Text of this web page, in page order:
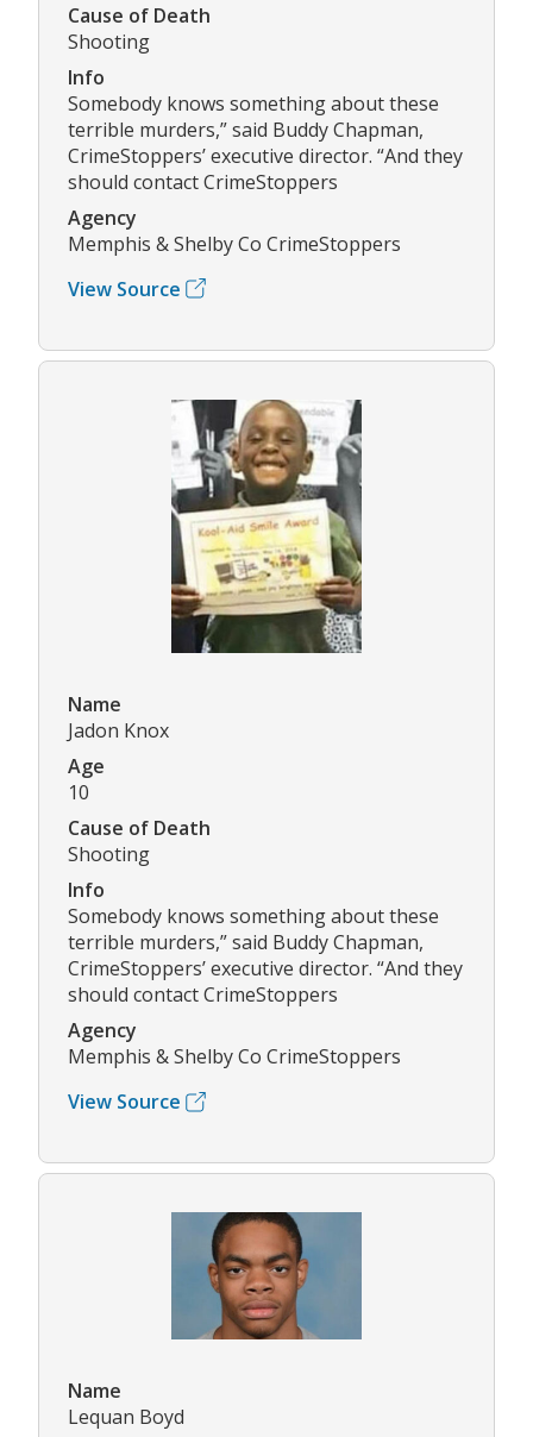
Cause of Death
Shooting
Info
Somebody knows something about these
terrible murders,” said Buddy Chapman,
CrimeStoppers’ executive director. “And they
should contact CrimeStoppers
Agency
Memphis & Shelby Co CrimeStoppers
View Source
Name
Jadon Knox
Age
10
Cause of Death
Shooting
Info
Somebody knows something about these
terrible murders,” said Buddy Chapman,
CrimeStoppers’ executive director. “And they
should contact CrimeStoppers
Agency
Memphis & Shelby Co CrimeStoppers
View Source
Name
Lequan Boyd